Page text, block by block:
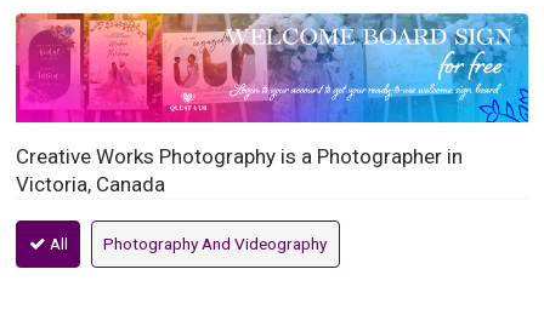
Creative Works Photography is a Photographer in
Victoria, Canada
All Photography And Videography